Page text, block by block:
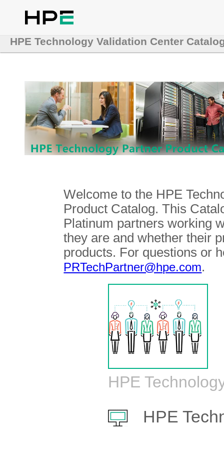
HPE Technology Validation Center
Welcome to the HPE
Product Catalog. This
Platinum partners working
they are and whether their
products. For questions or
PRTechPartner@hpe.com.
HPE
HPE